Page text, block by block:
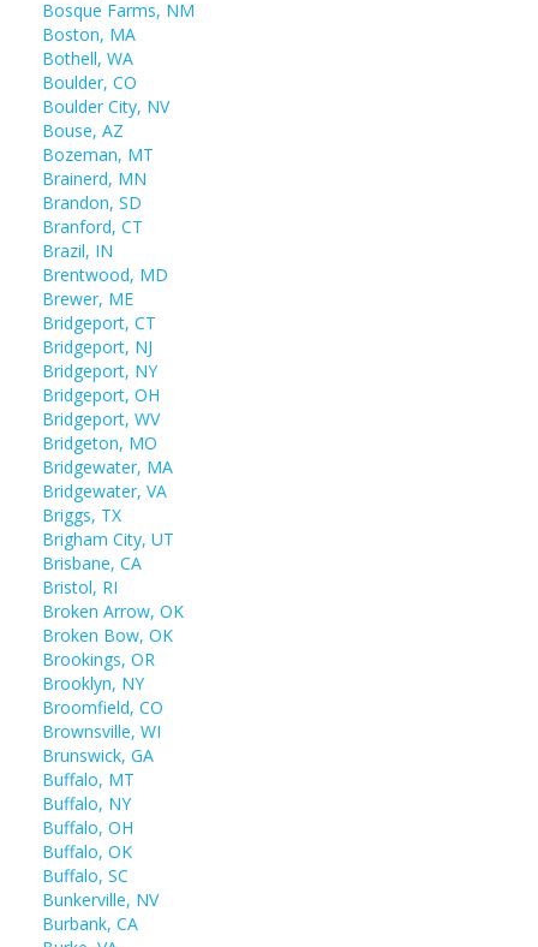
Bosque Farms, NM
Boston, MA
Bothell, WA
Boulder, CO
Boulder City, NV
Bouse, AZ
Bozeman, MT
Brainerd, MN
Brandon, SD
Branford, CT
Brazil, IN
Brentwood, MD
Brewer, ME
Bridgeport, CT
Bridgeport, NJ
Bridgeport, NY
Bridgeport, OH
Bridgeport, WV
Bridgeton, MO
Bridgewater, MA
Bridgewater, VA
Briggs, TX
Brigham City, UT
Brisbane, CA
Bristol, RI
Broken Arrow, OK
Broken Bow, OK
Brookings, OR
Brooklyn, NY
Broomfield, CO
Brownsville, WI
Brunswick, GA
Buffalo, MT
Buffalo, NY
Buffalo, OH
Buffalo, OK
Buffalo, SC
Bunkerville, NV
Burbank, CA